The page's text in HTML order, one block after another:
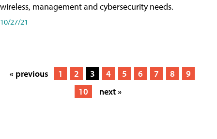
wireless, management and cybersecurity needs.
10/27/21
« previous 1 2 3 4 5 6 7 8
9
10
next »